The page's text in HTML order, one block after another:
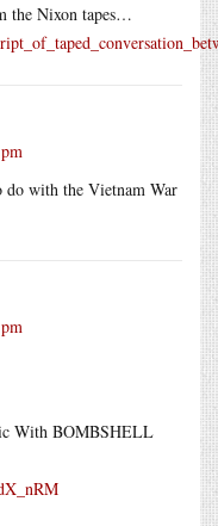
the Nixon tapes…
do with the Vietnam War
With BOMBSHELL